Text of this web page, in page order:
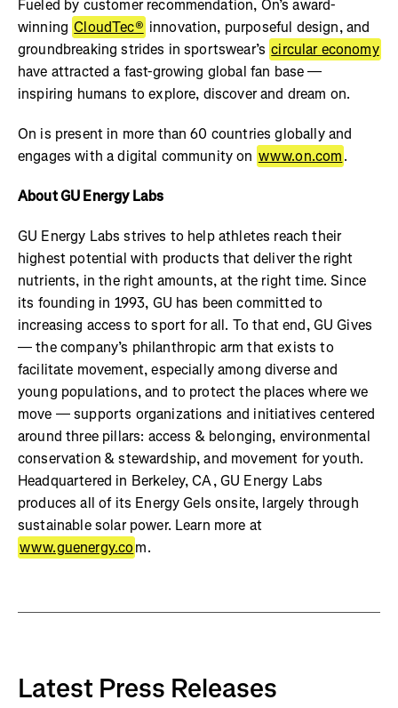
Fueled by customer recommendation, On’s award-
winning CloudTec® innovation, purposeful design, and
groundbreaking strides in sportswear’s circular economy
have attracted a fast-growing global fan base —
inspiring humans to explore, discover and dream on.
On is present in more than 60 countries globally and
engages with a digital community on www.on.com.
About GU Energy Labs
GU Energy Labs strives to help athletes reach their
highest potential with products that deliver the right
nutrients, in the right amounts, at the right time. Since
its founding in 1993, GU has been committed to
increasing access to sport for all. To that end, GU Gives
— the company’s philanthropic arm that exists to
facilitate movement, especially among diverse and
young populations, and to protect the places where we
move — supports organizations and initiatives centered
around three pillars: access & belonging, environmental
conservation & stewardship, and movement for youth.
Headquartered in Berkeley, CA, GU Energy Labs
produces all of its Energy Gels onsite, largely through
sustainable solar power. Learn more at
www.guenergy.com.
Latest Press Releases